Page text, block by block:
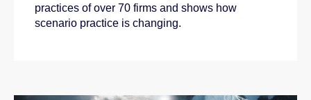
practices of over 70 firms and shows how
scenario practice is changing.